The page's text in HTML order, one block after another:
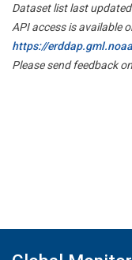
Dataset list last
API access is available
https://
Please send feedback